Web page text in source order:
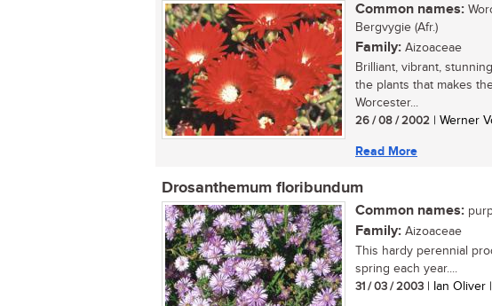
Common names:
Bergvygie (Afr.)
Family: Aizoaceae
Brilliant, vibrant,
the plants that makes
Worcester...
26 / 08 / 2002 | Werner
Read More
Drosanthemum floribundum
Common names:
Family: Aizoaceae
This hardy perennial
spring each year....
31 / 03 / 2003 | Ian Oliver